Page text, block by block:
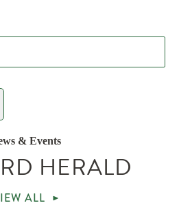
& Events
HERALD
ALL